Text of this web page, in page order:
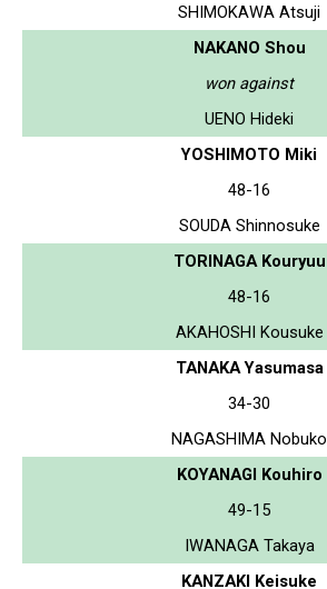
SHIMOKAWA Atsuji
NAKANO Shou
won against
UENO Hideki
YOSHIMOTO Miki
48-16
SOUDA Shinnosuke
TORINAGA Kouryuu
48-16
AKAHOSHI Kousuke
TANAKA Yasumasa
34-30
NAGASHIMA Nobuko
KOYANAGI Kouhiro
49-15
IWANAGA Takaya
KANZAKI Keisuke